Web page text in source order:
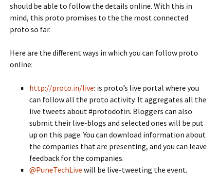
should be able to follow the details online. With this in
mind, this proto promises to the the most connected
proto so far.
Here are the different ways in which you can follow proto
online:
http://proto.in/live: is proto’s live portal where you
can follow all the proto activity. It aggregates all the
live tweets about #protodotin. Bloggers can also
submit their live-blogs and selected ones will be put
up on this page. You can download information about
the companies that are presenting, and you can leave
feedback for the companies.
@PuneTechLive will be live-tweeting the event.